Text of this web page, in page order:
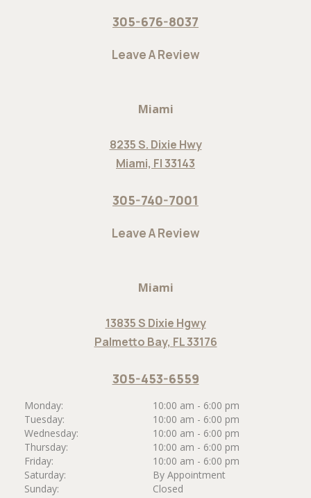
305-676-8037
Leave A Review
Miami
8235 S. Dixie Hwy
Miami, Fl 33143
305-740-7001
Leave A Review
Miami
13835 S Dixie Hgwy
Palmetto Bay, FL 33176
305-453-6559
Monday:
10:00 am - 6:00 pm
Tuesday:
10:00 am - 6:00 pm
Wednesday:
10:00 am - 6:00 pm
Thursday:
10:00 am - 6:00 pm
Friday:
10:00 am - 6:00 pm
Saturday:
By Appointment
Sunday:
Closed